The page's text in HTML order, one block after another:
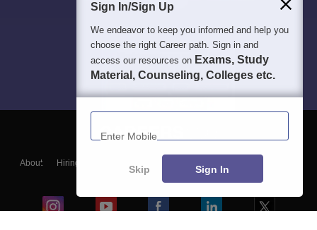
About Hiring
Blogs
Sign In/Sign Up
We endeavor to keep you informed and help you
choose the right Career path. Sign in and
access our resources on Exams, Study
Material, Counseling, Colleges etc.
Enter Mobile
Skip Sign In